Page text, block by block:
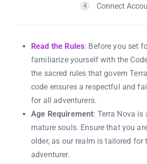
4 Connect
Read the Rules: Before you set
familiarize yourself with the
the sacred rules that govern
code ensures a respectful and
for all adventurers.
Age Requirement: Terra Nova is
mature souls. Ensure that you
older, as our realm is tailored for
adventurer.